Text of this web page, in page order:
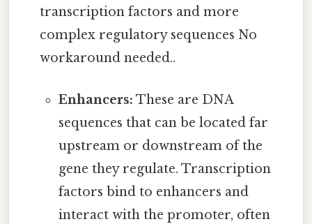
transcription factors and more
complex regulatory sequences No
workaround needed..
Enhancers: These are DNA
sequences that can be located far
upstream or downstream of the
gene they regulate. Transcription
factors bind to enhancers and
interact with the promoter, often